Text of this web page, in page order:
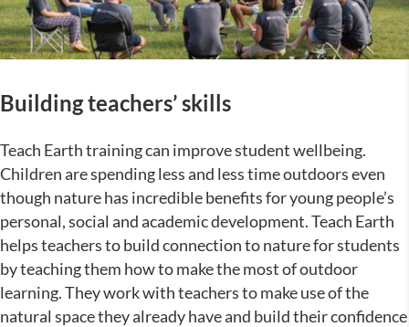
Building teachers’ skills
Teach Earth training can improve student wellbeing.
Children are spending less and less time outdoors even
though nature has incredible benefits for young people’s
personal, social and academic development. Teach Earth
helps teachers to build connection to nature for students
by teaching them how to make the most of outdoor
learning. They work with teachers to make use of the
natural space they already have and build their confidence